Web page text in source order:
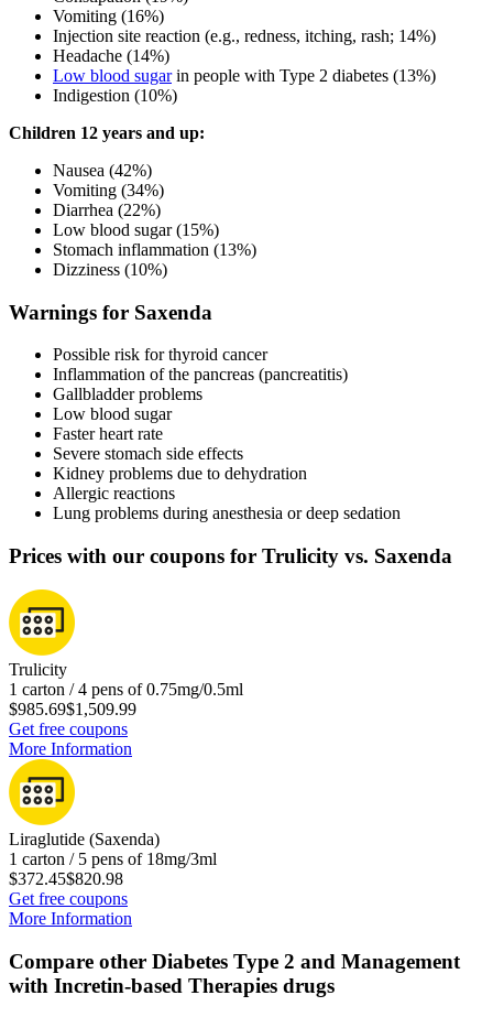
Vomiting (16%)
Injection site reaction (e.g., redness, itching, rash; 14%)
Headache (14%)
Low blood sugarin people with Type 2 diabetes (13%)
Indigestion (10%)
Children 12 years and up:
Nausea (42%)
Vomiting (34%)
Diarrhea (22%)
Low blood sugar (15%)
Stomach inflammation (13%)
Dizziness (10%)
Warnings for Saxenda
Possible risk for thyroid cancer
Inflammation of the pancreas (pancreatitis)
Gallbladder problems
Low blood sugar
Faster heart rate
Severe stomach side effects
Kidney problems due to dehydration
Allergic reactions
Lung problems during anesthesia or deep sedation
Prices with our coupons for Trulicity vs. Saxenda
Trulicity
1 carton / 4 pens of 0.75mg/0.5ml
$985.69$1,509.99
Get free coupons
More Information
Liraglutide (Saxenda)
1 carton / 5 pens of 18mg/3ml
$372.45$820.98
Get free coupons
More Information
Compare other Diabetes Type 2 and Management
with Incretin-based Therapies drugs